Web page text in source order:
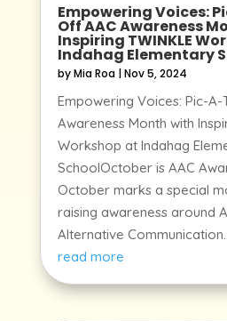
Empowering Voices:
Off AAC Awareness
Inspiring TWINKLE
Indahag Elementary
byMia Roa|Nov 5, 2024
Empowering Voices: Pic-A-
Awareness Month with
Workshop at Indahag
SchoolOctober is AAC
October marks a special
raising awareness around
Alternative
read more